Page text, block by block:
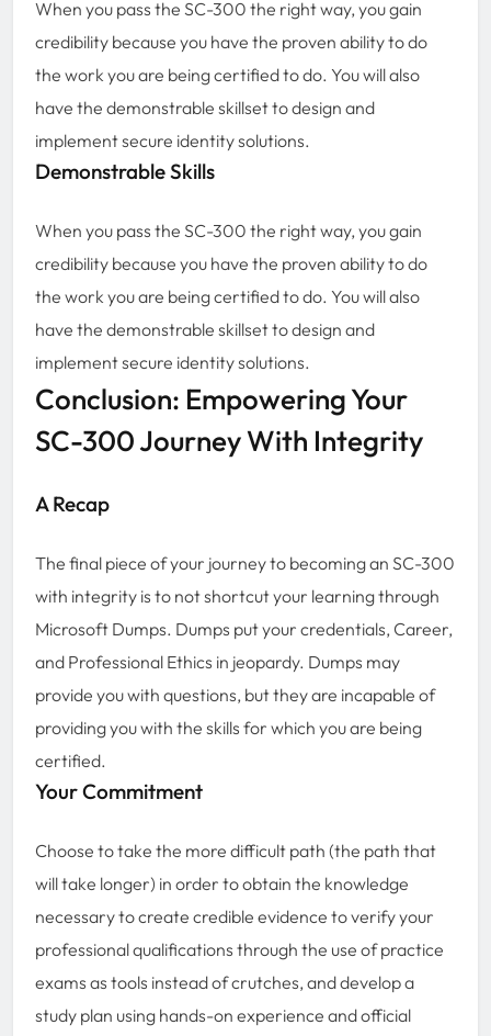
When you pass the SC-300 the right way, you gain
credibility because you have the proven ability to do
the work you are being certified to do. You will also
have the demonstrable skillset to design and
implement secure identity solutions.
Demonstrable Skills
When you pass the SC-300 the right way, you gain
credibility because you have the proven ability to do
the work you are being certified to do. You will also
have the demonstrable skillset to design and
implement secure identity solutions.
Conclusion: Empowering Your
SC-300 Journey With Integrity
A Recap
The final piece of your journey to becoming an SC-300
with integrity is to not shortcut your learning through
Microsoft Dumps. Dumps put your credentials, Career,
and Professional Ethics in jeopardy. Dumps may
provide you with questions, but they are incapable of
providing you with the skills for which you are being
certified.
Your Commitment
Choose to take the more difficult path (the path that
will take longer) in order to obtain the knowledge
necessary to create credible evidence to verify your
professional qualifications through the use of practice
exams as tools instead of crutches, and develop a
study plan using hands-on experience and official